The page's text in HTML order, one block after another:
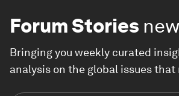
Forum Stories
Bringing you weekly curated
analysis on the global issues that